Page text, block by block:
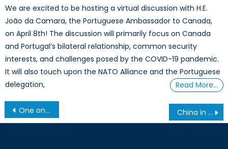
We are excited to be hosting a virtual discussion with H.E.
João da Camara, the Portuguese Ambassador to Canada,
on April 8th! The discussion will primarily focus on Canada
and Portugal’s bilateral relationship, common security
interests, and challenges posed by the COVID-19 pandemic.
It will also touch upon the NATO Alliance and the Portuguese
delegation,
Read More…
Post
navigation
One on One: Ljuben Tedovski China in Africa: a Lasting Friendship?